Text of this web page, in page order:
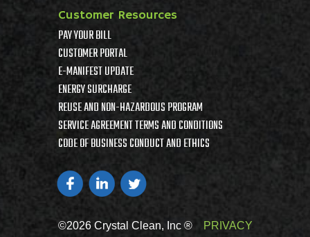
Customer Resources
PAY YOUR BILL
CUSTOMER PORTAL
E-MANIFEST UPDATE
ENERGY SURCHARGE
REUSE AND NON-HAZARDOUS PROGRAM
SERVICE AGREEMENT TERMS AND CONDITIONS
CODE OF BUSINESS CONDUCT AND ETHICS
©2026 Crystal Clean, Inc ®
PRIVACY